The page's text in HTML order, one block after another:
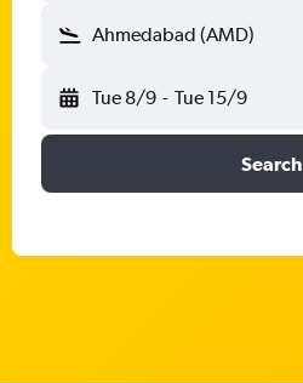
Ahmedabad (AMD)
Tue 8/9 - Tue 15/9
Search